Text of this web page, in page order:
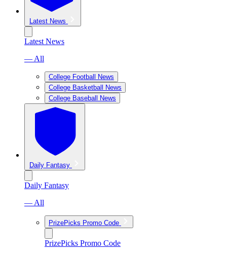
Latest News
Latest News
— All
College Football News
College Basketball News
College Baseball News
Daily Fantasy
Daily Fantasy
— All
PrizePicks Promo Code
PrizePicks Promo Code